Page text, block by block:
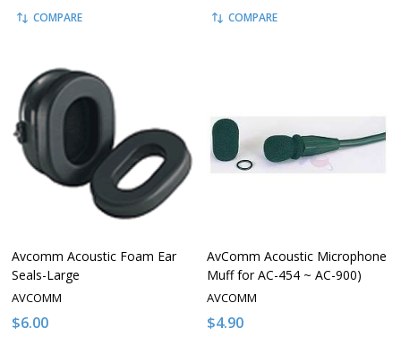
COMPARE COMPARE
Avcomm Acoustic Foam Ear
Seals-Large
AVCOMM
$6.00
AvComm Acoustic Microphone
Muff for AC-454 ~ AC-900)
AVCOMM
$4.90